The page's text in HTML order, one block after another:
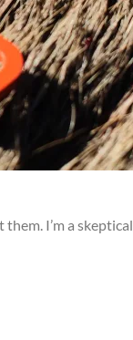
I’m a skeptical